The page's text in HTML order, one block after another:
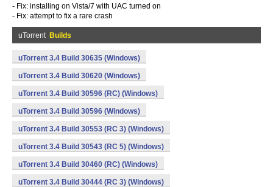
- Fix: installing on Vista/7 with UAC turned on
- Fix: attempt to fix a rare crash
uTorrent Builds
uTorrent 3.4 Build 30635 (Windows)
uTorrent 3.4 Build 30620 (Windows)
uTorrent 3.4 Build 30596 (RC) (Windows)
uTorrent 3.4 Build 30596 (Windows)
uTorrent 3.4 Build 30553 (RC 3) (Windows)
uTorrent 3.4 Build 30543 (RC 5) (Windows)
uTorrent 3.4 Build 30460 (RC) (Windows)
uTorrent 3.4 Build 30444 (RC 3) (Windows)